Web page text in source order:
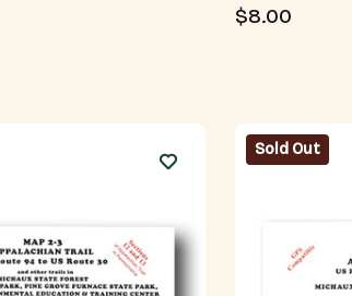
$8.00
Sold Out